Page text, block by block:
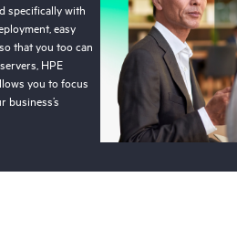
specifically with
easy
that you too can
HPE
you to focus
business’s